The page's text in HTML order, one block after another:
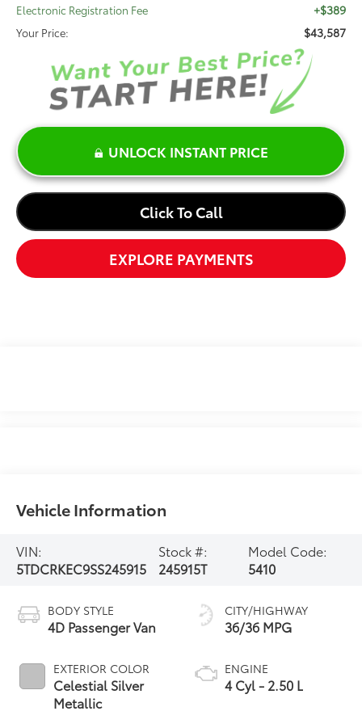
Electronic Registration Fee +$389
Your Price: $43,587
UNLOCK INSTANT PRICE
Click To Call
EXPLORE PAYMENTS
Vehicle Information
VIN:
5TDCRKEC9SS245915
Stock #:
245915T
Model Code:
5410
BODY STYLE
4D Passenger Van
EXTERIOR COLOR
Celestial Silver
Metallic
CITY/HIGHWAY
36/36 MPG
ENGINE
4 Cyl - 2.50 L